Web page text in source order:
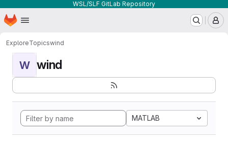
WSL/SLF GitLab Repository
Skip to main content
Homepage
ExploreTopicswind
W wind
MATLAB